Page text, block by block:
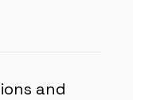
and